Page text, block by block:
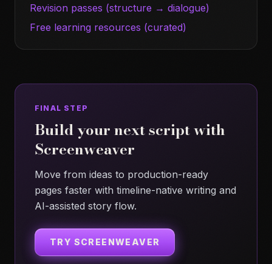
Revision passes (structure → dialogue)
Free learning resources (curated)
FINAL STEP
Build your next script with
Screenweaver
Move from ideas to production-ready
pages faster with timeline-native writing and
AI-assisted story flow.
TRY SCREENWEAVER